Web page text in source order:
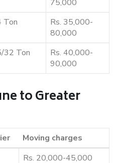
75,000
Ton
Rs. 35,000-
80,000
32 Ton
Rs. 40,000-
90,000
to Greater
Moving charges
Rs. 20,000-45,000